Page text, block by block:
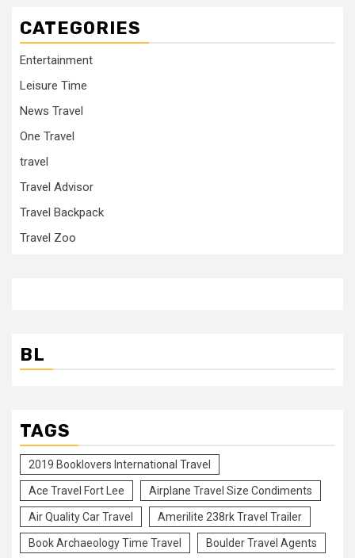
CATEGORIES
Entertainment
Leisure Time
News Travel
One Travel
travel
Travel Advisor
Travel Backpack
Travel Zoo
BL
TAGS
2019 Booklovers International Travel
Ace Travel Fort Lee Airplane Travel Size Condiments
Air Quality Car Travel Amerilite 238rk Travel Trailer
Book Archaeology Time Travel Boulder Travel Agents